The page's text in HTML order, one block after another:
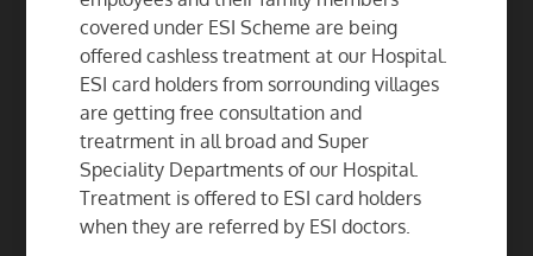
covered under ESI Scheme are being
offered cashless treatment at our Hospital.
ESI card holders from sorrounding villages
are getting free consultation and
treatrment in all broad and Super
Speciality Departments of our Hospital.
Treatment is offered to ESI card holders
when they are referred by ESI doctors.